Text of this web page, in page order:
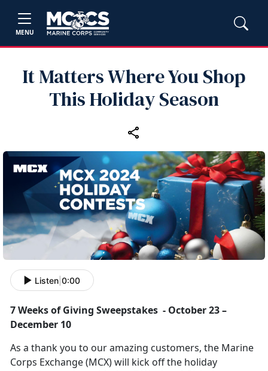
MENU
It Matters Where You Shop
This Holiday Season
Listen 0:00
7 Weeks of Giving Sweepstakes - October23 –
December 10
As a thank you to our amazing customers, the Marine
Corps Exchange (MCX) will kick off the holiday